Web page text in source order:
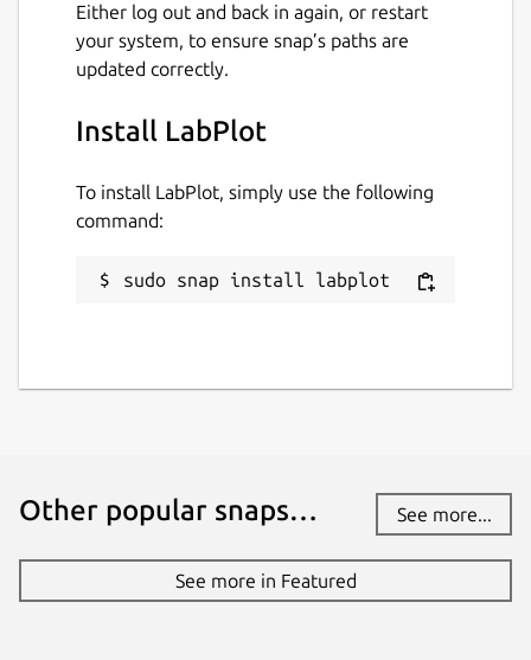
Either log out and back in again, or restart
your system, to ensure snap’s paths are
updated correctly.
Install LabPlot
To install LabPlot, simply use the following
command:
sudo snap install labplot
Other popular snaps… See more...
See more in Featured